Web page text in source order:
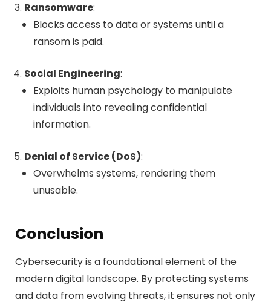
Ransomware:
Blocks access to data or systems until a
ransom is paid.
Social Engineering:
Exploits human psychology to manipulate
individuals into revealing confidential
information.
Denial of Service (DoS):
Overwhelms systems, rendering them
unusable.
Conclusion
Cybersecurity is a foundational element of the
modern digital landscape. By protecting systems
and data from evolving threats, it ensures not only